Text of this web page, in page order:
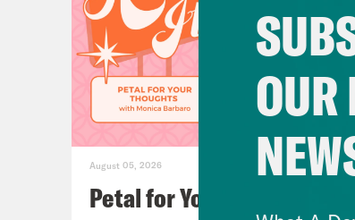
August 05, 2026
Petal for Your Thoughts
OUR